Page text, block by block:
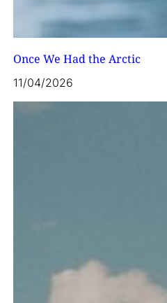
Once We Had the Arctic
11/04/2026